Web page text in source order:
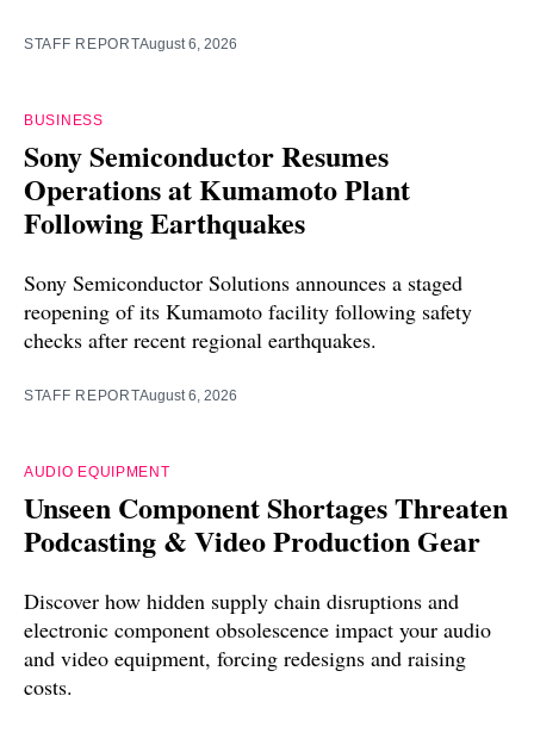
STAFF REPORTAugust 6, 2026
BUSINESS
Sony Semiconductor Resumes
Operations at Kumamoto Plant
Following Earthquakes
Sony Semiconductor Solutions announces a staged
reopening of its Kumamoto facility following safety
checks after recent regional earthquakes.
STAFF REPORTAugust 6, 2026
AUDIO EQUIPMENT
Unseen Component Shortages Threaten
Podcasting & Video Production Gear
Discover how hidden supply chain disruptions and
electronic component obsolescence impact your audio
and video equipment, forcing redesigns and raising
costs.